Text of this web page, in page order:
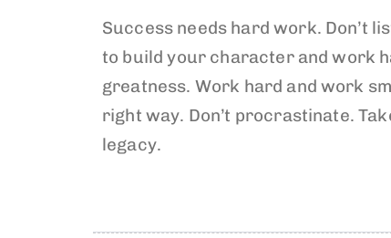
Success needs hard work. Don’t
to build your character and work
greatness. Work hard and work
right way. Don’t procrastinate.
legacy.